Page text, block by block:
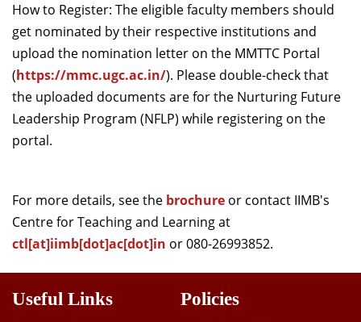
Journal
Giving
How to Register: The eligible faculty members should
get nominated by their respective institutions and
upload the nomination letter on the MMTTC Portal
(https://mmc.ugc.ac.in/). Please double-check that
the uploaded documents are for the Nurturing Future
Leadership Program (NFLP) while registering on the
portal.
For more details, see the brochure or contact IIMB's
Centre for Teaching and Learning at
ctl[at]iimb[dot]ac[dot]in or 080-26993852.
Useful Links Policies